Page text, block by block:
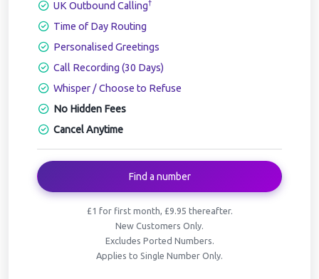
UK Outbound Calling†
Time of Day Routing
Personalised Greetings
Call Recording (30 Days)
Whisper / Choose to Refuse
No Hidden Fees
Cancel Anytime
Find a number
£1 for first month, £9.95 thereafter.
New Customers Only.
Excludes Ported Numbers.
Applies to Single Number Only.